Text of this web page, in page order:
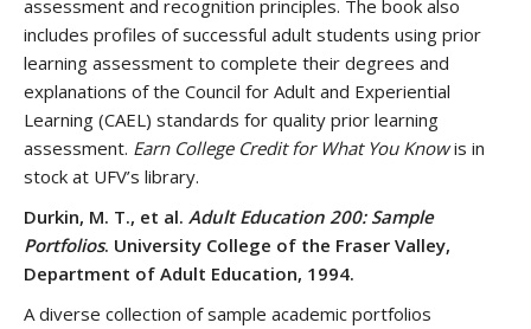
assessment and recognition principles. The book also
includes profiles of successful adult students using prior
learning assessment to complete their degrees and
explanations of the Council for Adult and Experiential
Learning (CAEL) standards for quality prior learning
assessment. Earn College Credit for What You Knowis in
stock at UFV’s library.
Durkin, M. T., et al. Adult Education 200: Sample
Portfolios. University College of the Fraser Valley,
Department of Adult Education, 1994.
A diverse collection of sample academic portfolios